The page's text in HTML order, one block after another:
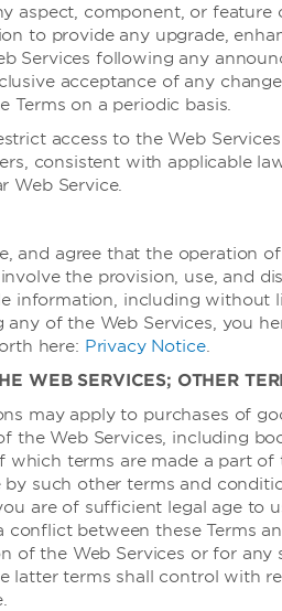
aspect, component, or feature
to provide any upgrade,
Services following any
acceptance of any
Terms on a periodic basis.
access to the Web
consistent with applicable
Web Service.
and agree that the operation
the provision, use, and
information, including without
of the Web Services, you
here: Privacy Notice.
WEB SERVICES; OTHER
may apply to purchases of
the Web Services, including
which terms are made a part of
by such other terms and
are of sufficient legal age to
conflict between these Terms
of the Web Services or for any
latter terms shall control with